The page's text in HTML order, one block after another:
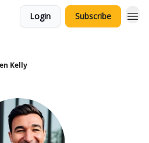
Login Subscribe
Kelly